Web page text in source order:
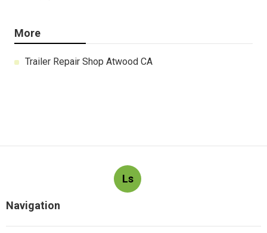
More
Trailer Repair Shop Atwood CA
Ls
Navigation